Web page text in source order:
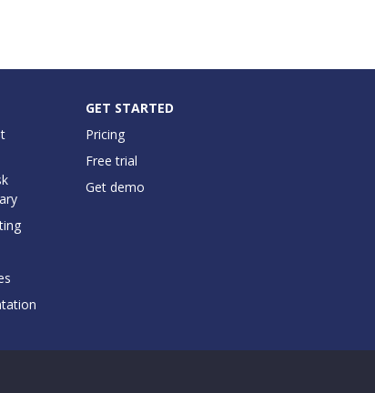
GET STARTED
Pricing
Free trial
Get demo